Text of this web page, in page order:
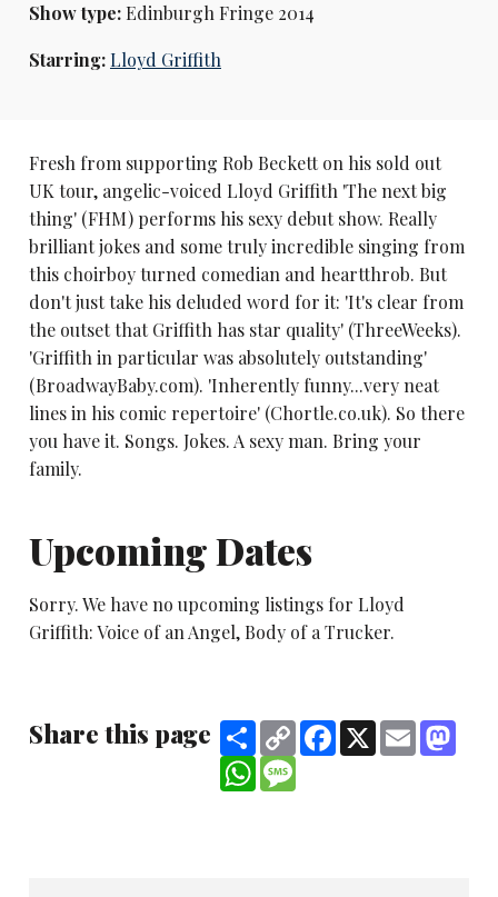
Show type:Edinburgh Fringe 2014
Starring:Lloyd Griffith
Fresh from supporting Rob Beckett on his sold out
UK tour, angelic-voiced Lloyd Griffith 'The next big
thing' (FHM) performs his sexy debut show. Really
brilliant jokes and some truly incredible singing from
this choirboy turned comedian and heartthrob. But
don't just take his deluded word for it: 'It's clear from
the outset that Griffith has star quality' (ThreeWeeks).
'Griffith in particular was absolutely outstanding'
(BroadwayBaby.com). 'Inherently funny...very neat
lines in his comic repertoire' (Chortle.co.uk). So there
you have it. Songs. Jokes. A sexy man. Bring your
family.
Upcoming Dates
Sorry. We have no upcoming listings for Lloyd
Griffith: Voice of an Angel, Body of a Trucker.
Share this page ShareCopy
Link
Facebook
X Email
WhatsApp